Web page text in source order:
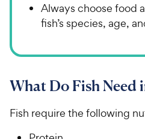
Always choose food
fish’s species, age,
What Do Fish Need
Fish require the following